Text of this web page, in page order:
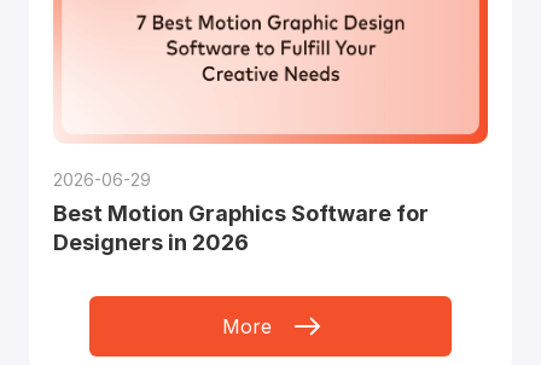
2026-06-29
Best Motion Graphics Software for
Designers in 2026
More